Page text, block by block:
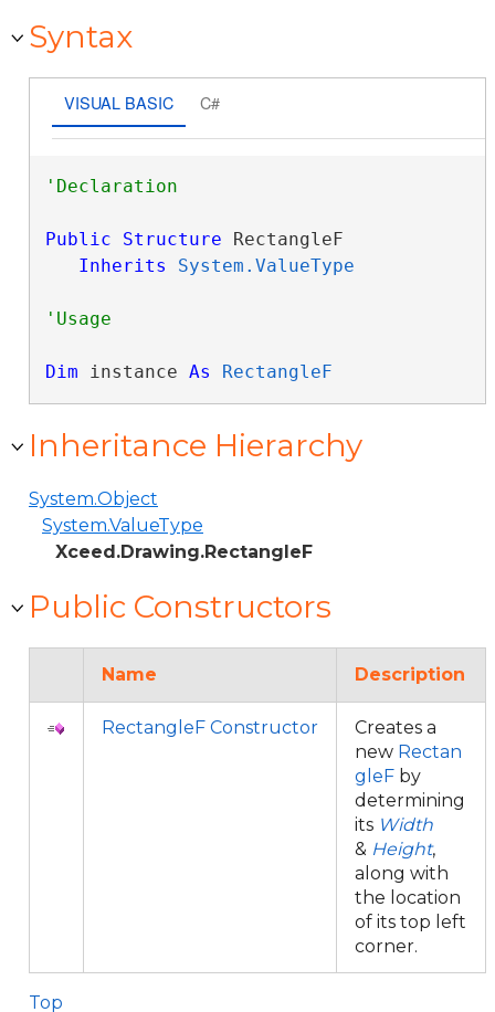
Syntax
VISUAL BASIC C#
Public Structure RectangleF
Inherits
System.ValueType
Dim instance As RectangleF
Inheritance Hierarchy
System.Object
System.ValueType
Xceed.Drawing.RectangleF
Public Constructors
Name Description
RectangleF Constructor
Creates a
new Rectan
gleF by
determining
its Width
& Height,
along with
the location
of its top left
corner.
Top